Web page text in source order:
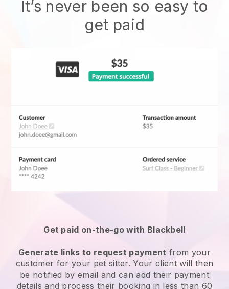
It’s never been so easy to
get paid
Get paid on-the-go with Blackbell
Generate links to request payment from your
customer for your pet sitter. Your client will then
be notified by email and can add their payment
details and process their booking in less than 60